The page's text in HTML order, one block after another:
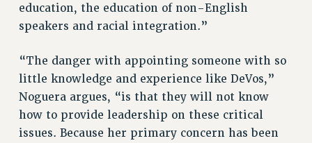
education, the education of non-English
speakers and racial integration.”
“The danger with appointing someone with so
little knowledge and experience like DeVos,”
Noguera argues, “is that they will not know
how to provide leadership on these critical
issues. Because her primary concern has been